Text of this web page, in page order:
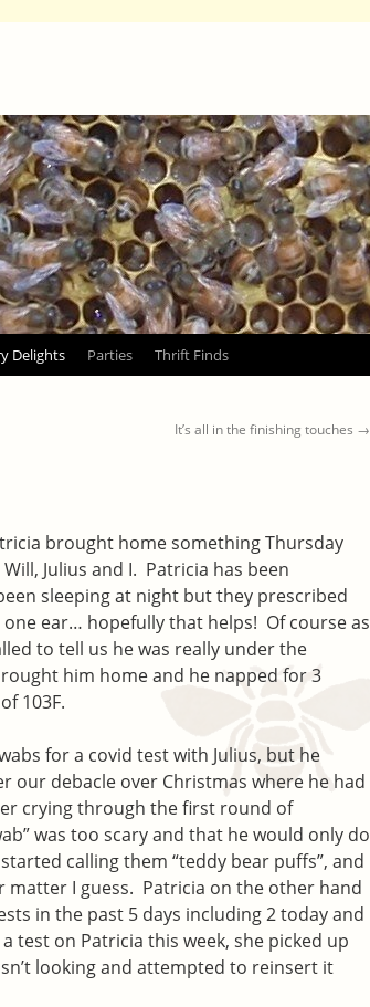
Delights Parties Thrift Finds
It’s all in the finishing touches →
brought home something Thursday
Julius and I. Patricia has been
sleeping at night but they prescribed
ear… hopefully that helps! Of course as
to tell us he was really under the
him home and he napped for 3
103F.
for a covid test with Julius, but he
our debacle over Christmas where he had
crying through the first round of
was too scary and that he would only do
calling them “teddy bear puffs”, and
I guess. Patricia on the other hand
in the past 5 days including 2 today and
test on Patricia this week, she picked up
looking and attempted to reinsert it